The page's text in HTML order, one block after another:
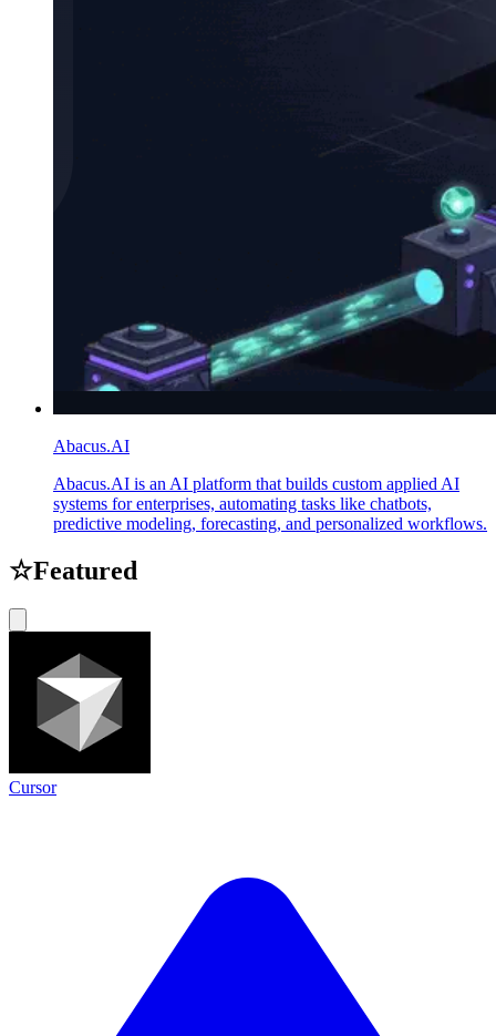
Abacus.AI
Abacus.AI is an AI platform that builds custom applied AI
systems for enterprises, automating tasks like chatbots,
predictive modeling, forecasting, and personalized workflows.
☆Featured
Cursor